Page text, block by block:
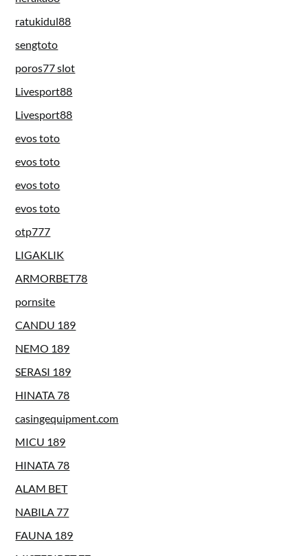
ratukidul88
sengtoto
poros77 slot
Livesport88
Livesport88
evos toto
evos toto
evos toto
evos toto
otp777
LIGAKLIK
ARMORBET78
pornsite
CANDU 189
NEMO 189
SERASI 189
HINATA 78
casingequipment.com
MICU 189
HINATA 78
ALAM BET
NABILA 77
FAUNA 189